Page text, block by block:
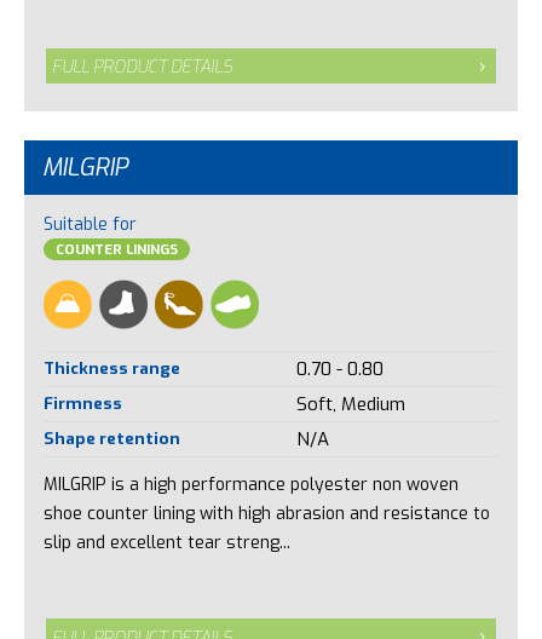
FULL PRODUCT DETAILS
MILGRIP
Suitable for
COUNTER LININGS
Thickness range 0.70 - 0.80
Firmness Soft, Medium
Shape retention N/A
MILGRIP is a high performance polyester non woven
shoe counter lining with high abrasion and resistance to
slip and excellent tear streng...